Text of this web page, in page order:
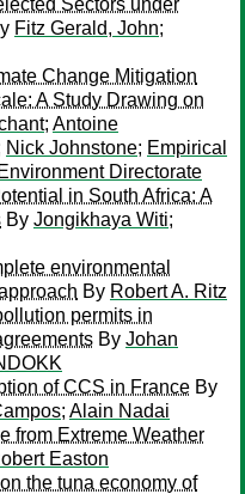
Sectors under
Fitz Gerald, John;
Change Mitigation
A Study Drawing on
; Antoine
Nick Johnstone; Empirical
Directorate
in South Africa: A
By Jongikhaya Witi;
environmental
By Robert A. Ritz
permits in
By Johan
of CCS in France By
; Alain Nadai
from Extreme Weather
Easton
the tuna economy of